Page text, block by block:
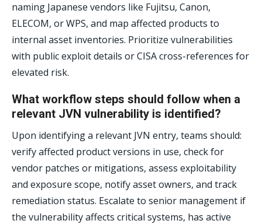
naming Japanese vendors like Fujitsu, Canon,
ELECOM, or WPS, and map affected products to
internal asset inventories. Prioritize vulnerabilities
with public exploit details or CISA cross-references for
elevated risk.
What workflow steps should follow when a
relevant JVN vulnerability is identified?
Upon identifying a relevant JVN entry, teams should:
verify affected product versions in use, check for
vendor patches or mitigations, assess exploitability
and exposure scope, notify asset owners, and track
remediation status. Escalate to senior management if
the vulnerability affects critical systems, has active